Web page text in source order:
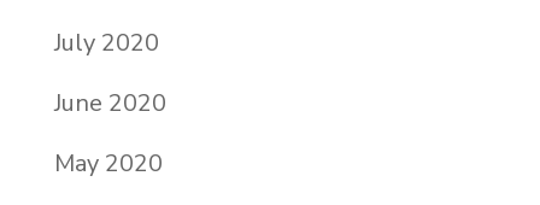
July 2020
June 2020
May 2020